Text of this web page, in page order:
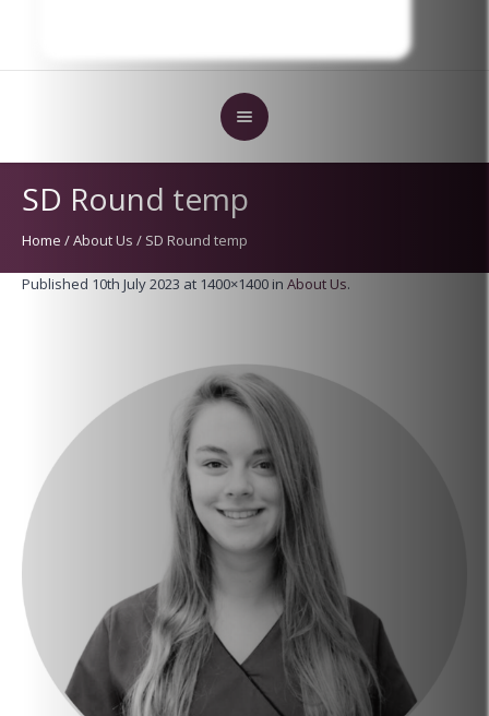
SD Round temp
Home /About Us / SD Round temp
Published 10th July 2023 at 1400×1400 in About Us.